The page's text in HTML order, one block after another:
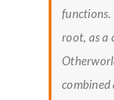
root, as a
combined